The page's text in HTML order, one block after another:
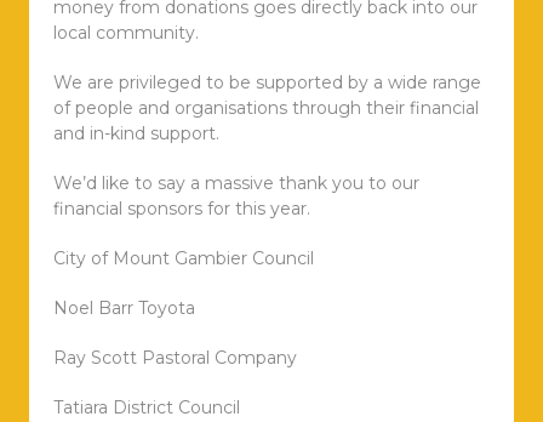
money from donations goes directly back into our
local community.
We are privileged to be supported by a wide range
of people and organisations through their financial
and in-kind support.
We’d like to say a massive thank you to our
financial sponsors for this year.
City of Mount Gambier Council
Noel Barr Toyota
Ray Scott Pastoral Company
Tatiara District Council